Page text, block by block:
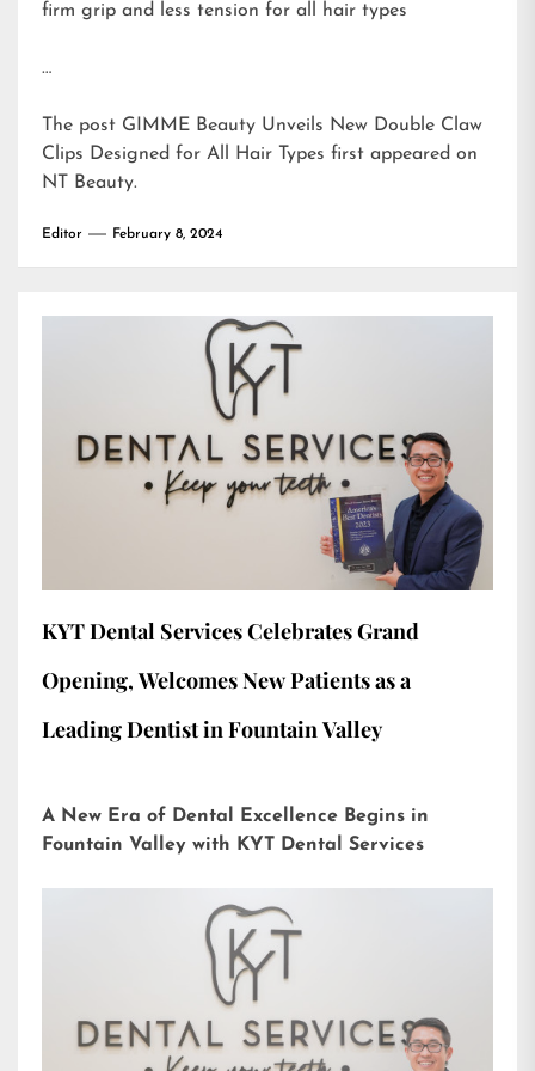
firm grip and less tension for all hair types
…
The post GIMME Beauty Unveils New Double Claw
Clips Designed for All Hair Types first appeared on
NT Beauty.
Editor February 8, 2024
KYT Dental Services Celebrates Grand
Opening, Welcomes New Patients as a
Leading Dentist in Fountain Valley
A New Era of Dental Excellence Begins in
Fountain Valley with KYT Dental Services